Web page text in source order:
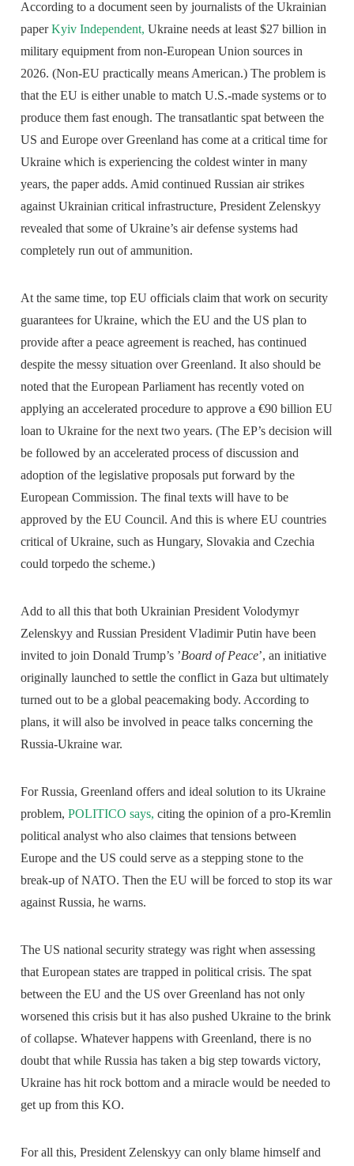
According to a document seen by journalists of the Ukrainian
paperKyiv Independent, Ukraine needs at least $27 billion in
military equipment from non-European Union sources in
2026. (Non-EU practically means American.) The problem is
that the EU is either unable to match U.S.-made systems or to
produce them fast enough. The transatlantic spat between the
US and Europe over Greenland has come at a critical time for
Ukraine which is experiencing the coldest winter in many
years, the paper adds. Amid continued Russian air strikes
against Ukrainian critical infrastructure, President Zelenskyy
revealed that some of Ukraine’s air defense systems had
completely run out of ammunition.
At the same time, top EU officials claim that work on security
guarantees for Ukraine, which the EU and the US plan to
provide after a peace agreement is reached, has continued
despite the messy situation over Greenland. It also should be
noted that the European Parliament has recently voted on
applying an accelerated procedure to approve a €90 billion EU
loan to Ukraine for the next two years. (The EP’s decision will
be followed by an accelerated process of discussion and
adoption of the legislative proposals put forward by the
European Commission. The final texts will have to be
approved by the EU Council. And this is where EU countries
critical of Ukraine, such as Hungary, Slovakia and Czechia
could torpedo the scheme.)
Add to all this that both Ukrainian President Volodymyr
Zelenskyy and Russian President Vladimir Putin have been
invited to join Donald Trump’s ’Board of Peace’, an initiative
originally launched to settle the conflict in Gaza but ultimately
turned out to be a global peacemaking body. According to
plans, it will also be involved in peace talks concerning the
Russia-Ukraine war.
For Russia, Greenland offers and ideal solution to its Ukraine
problem,POLITICO says, citing the opinion of a pro-Kremlin
political analyst who also claimes that tensions between
Europe and the US could serve as a stepping stone to the
break-up of NATO. Then the EU will be forced to stop its war
against Russia, he warns.
The US national security strategy was right when assessing
that European states are trapped in political crisis. The spat
between the EU and the US over Greenland has not only
worsened this crisis but it has also pushed Ukraine to the brink
of collapse. Whatever happens with Greenland, there is no
doubt that while Russia has taken a big step towards victory,
Ukraine has hit rock bottom and a miracle would be needed to
get up from this KO.
For all this, President Zelenskyy can only blame himself and